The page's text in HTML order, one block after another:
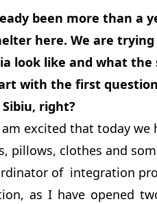
been more than
here. We are
look like and what
with the first
right?
excited that today
pillows, clothes and
of integration
as I have opened